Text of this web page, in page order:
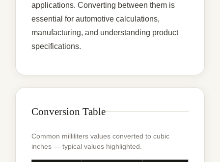
applications. Converting between them is
essential for automotive calculations,
manufacturing, and understanding product
specifications.
Conversion Table
Common milliliters values converted to cubic
inches — typical values highlighted.